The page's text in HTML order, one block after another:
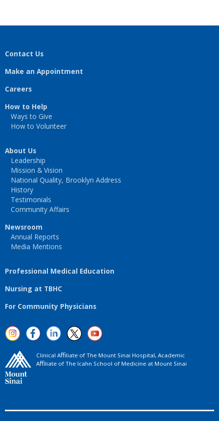
Contact Us
Make an Appointment
Careers
How to Help
Ways to Give
How to Volunteer
About Us
Leadership
Mission & Vision
National Quality, Brooklyn Address
History
Testimonials
Community Affairs
Newsroom
Annual Reports
Media Mentions
Professional Medical Education
Nursing at TBHC
For Community Physicians
Clinical Aﬃliate of The Mount Sinai Hospital, Academic
Aﬃliate of The Icahn School of Medicine at Mount Sinai